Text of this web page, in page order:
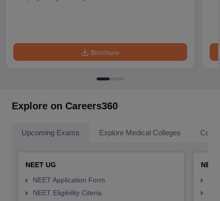
Brochure
Explore on Careers360
Upcoming Exams Explore Medical Colleges
NEET UG
NEET Application Form
NEET Eligibility Citeria